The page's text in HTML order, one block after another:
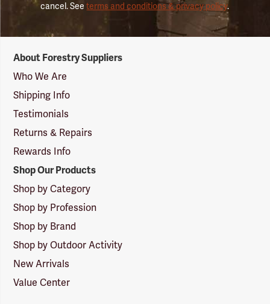
cancel. Seeterms and conditions & privacy policy.
Suppliers
Logo
About Forestry Suppliers
Who We Are
Shipping Info
Testimonials
Returns & Repairs
Rewards Info
Shop Our Products
Shop by Category
Shop by Profession
Shop by Brand
Shop by Outdoor Activity
New Arrivals
Value Center